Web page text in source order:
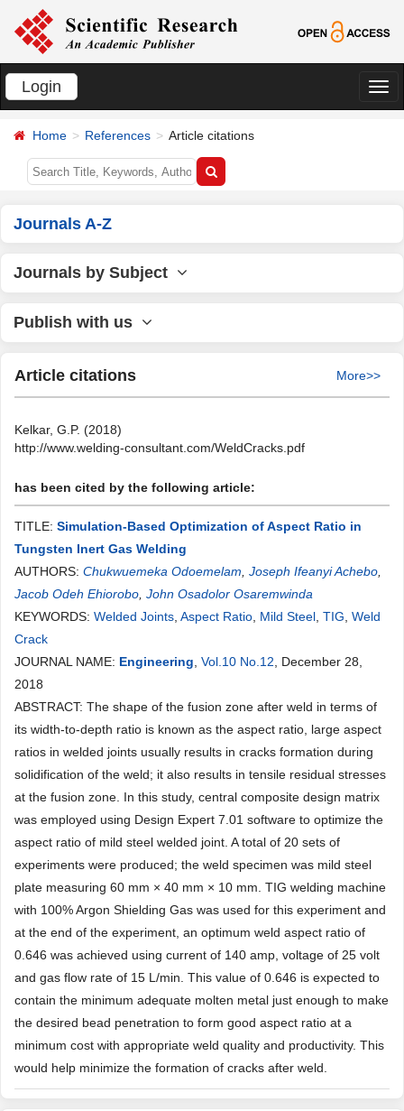
Login
切
Home References Article citations
Journals A-Z
Journals by Subject
Publish with us
Article citations More>>
Kelkar, G.P. (2018)
http://www.welding-consultant.com/WeldCracks.pdf
has been cited by the following article:
TITLE: Simulation-Based Optimization of Aspect Ratio in
Tungsten Inert Gas Welding
AUTHORS: Chukwuemeka Odoemelam Joseph Ifeanyi Achebo
Jacob Odeh Ehiorobo John Osadolor Osaremwinda
KEYWORDS: Welded Joints Aspect Ratio Mild Steel TIG Weld
Crack
JOURNAL NAME: Engineering Vol.10 No.12 , December 28,
2018
ABSTRACT: The shape of the fusion zone after weld in terms of
its width-to-depth ratio is known as the aspect ratio, large aspect
ratios in welded joints usually results in cracks formation during
solidification of the weld; it also results in tensile residual stresses
at the fusion zone. In this study, central composite design matrix
was employed using Design Expert 7.01 software to optimize the
aspect ratio of mild steel welded joint. A total of 20 sets of
experiments were produced; the weld specimen was mild steel
plate measuring 60 mm × 40 mm × 10 mm. TIG welding machine
with 100% Argon Shielding Gas was used for this experiment and
at the end of the experiment, an optimum weld aspect ratio of
0.646 was achieved using current of 140 amp, voltage of 25 volt
and gas flow rate of 15 L/min. This value of 0.646 is expected to
contain the minimum adequate molten metal just enough to make
the desired bead penetration to form good aspect ratio at a
minimum cost with appropriate weld quality and productivity. This
would help minimize the formation of cracks after weld.